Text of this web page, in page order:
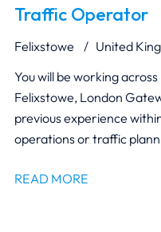
Traffic Operator
Felixstowe United
You will be working
Felixstowe, London
previous experience
operations or traffic
READ MORE